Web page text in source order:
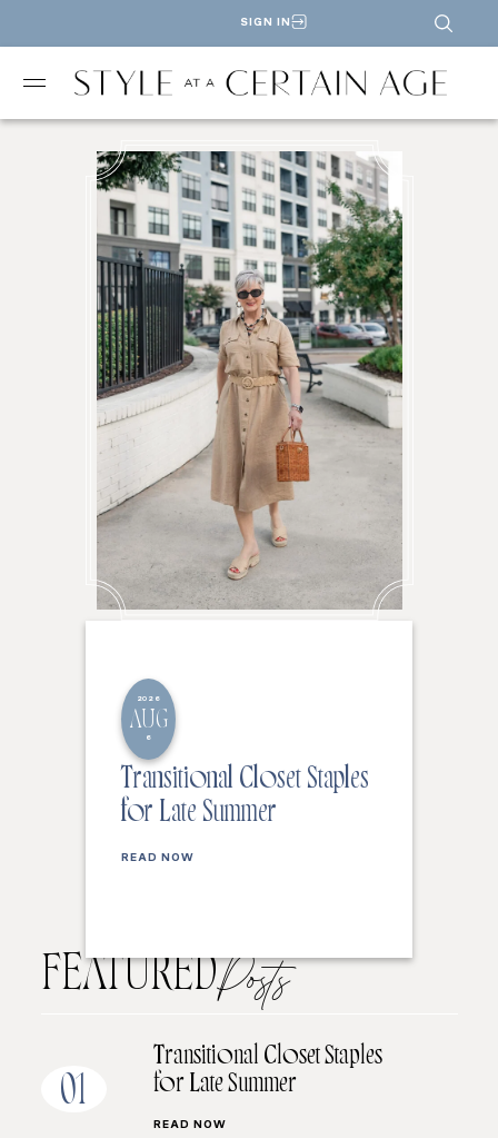
SIGN IN
2026
AUG
6
Transitional Closet Staples
for Late Summer
READ NOW
FEATUREDPosts
01
Transitional Closet Staples
for Late Summer
READ NOW